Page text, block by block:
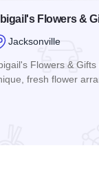
Flowers &
Jacksonville
Flowers &
fresh flower